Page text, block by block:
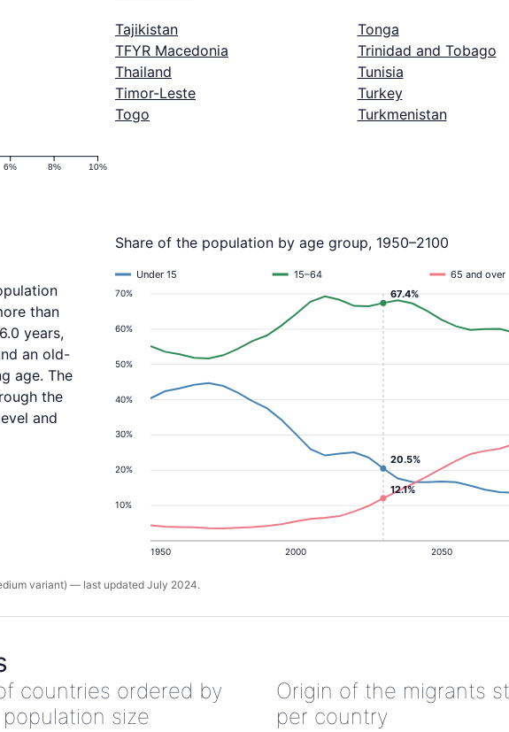
6% 8% 10%
Tajikistan
TFYR Macedonia
Thailand
Timor-Leste
Togo
Tonga
Trinidad and Tobago
Tunisia
Turkey
Turkmenistan
than
years,
an old-
age. The
the
and
Share of the population by age group, 1950–2100
10%
20%
30%
40%
50%
60%
70%
1950 2000 2050
Under 15 15–64 65 and over
20.5%
12.1%
67.4%
variant) — last updated July 2024.
countries ordered by
size
Origin of the migrants
per country